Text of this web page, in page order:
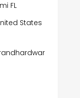
FL
States